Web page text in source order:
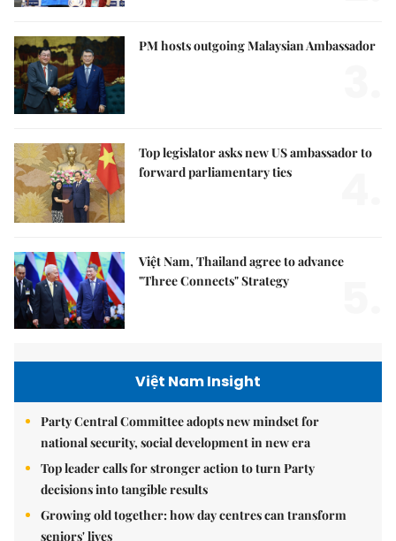
PM hosts outgoing Malaysian Ambassador
Top legislator asks new US ambassador to
forward parliamentary ties
Việt Nam, Thailand agree to advance
"Three Connects" Strategy
Việt Nam Insight
Party Central Committee adopts new mindset for
national security, social development in new era
Top leader calls for stronger action to turn Party
decisions into tangible results
Growing old together: how day centres can transform
seniors' lives